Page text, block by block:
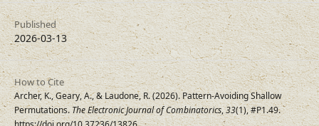
Published
2026-03-13
How to Cite
Archer, K., Geary, A., & Laudone, R. (2026). Pattern-Avoiding Shallow
Permutations.The Electronic Journal of Combinatorics,33(1), #P1.49.